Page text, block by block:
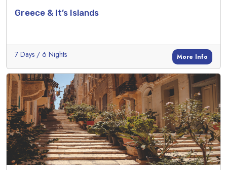
Greece & It’s Islands
7 Days / 6 Nights More Info